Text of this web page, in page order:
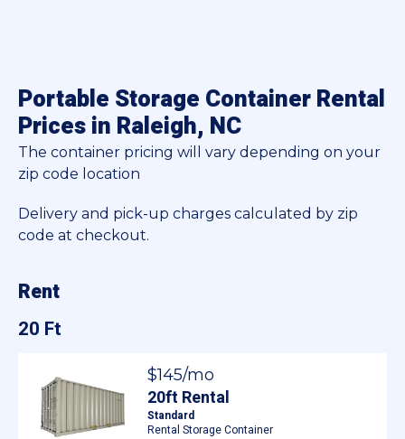
Portable Storage Container Rental
Prices in Raleigh, NC
The container pricing will vary depending on your
zip code location
Delivery and pick-up charges calculated by zip
code at checkout.
Rent
20 Ft
$145/mo
20ft Rental
Standard
Rental Storage Container